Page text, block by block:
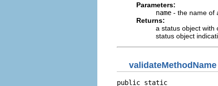
Parameters:
name - the name of
Returns:
a status object with
status object
validateMethodName